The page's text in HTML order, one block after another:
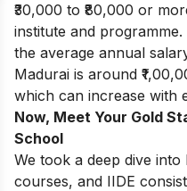
₹30,000 to ₹80,000 or
institute and
the average annual
Madurai is around
which can increase with
Now, Meet Your Gold
School
We took a deep dive into
courses, and IIDE